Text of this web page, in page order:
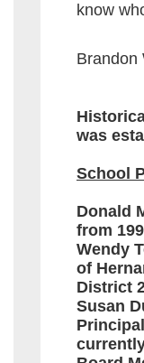
know
Brandon
was
School
Donald
from
Wendy
of
District
Susan